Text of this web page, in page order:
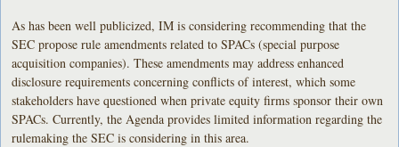
As has been well publicized, IM is considering recommending that the
SEC propose rule amendments related to SPACs (special purpose
acquisition companies). These amendments may address enhanced
disclosure requirements concerning conflicts of interest, which some
stakeholders have questioned when private equity firms sponsor their own
SPACs. Currently, the Agenda provides limited information regarding the
rulemaking the SEC is considering in this area.